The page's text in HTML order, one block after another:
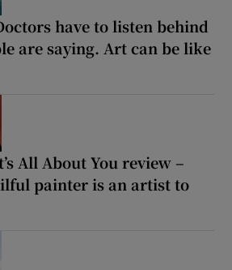
have to listen behind
are saying. Art can be like
All About You review –
painter is an artist to